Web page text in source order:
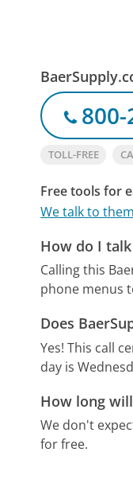
TOLL-FREE
Free tools for
We talk to
How do I
Calling this
phone menus
Does
Yes! This call
day is
How long
We don't
for free.